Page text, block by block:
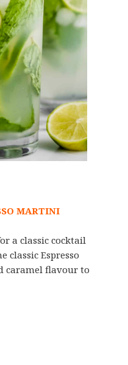
MARTINI
a classic cocktail
classic Espresso
caramel flavour to